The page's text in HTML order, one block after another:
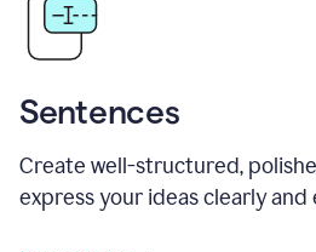
Sentences
Create well-structured,
express your ideas clearly and